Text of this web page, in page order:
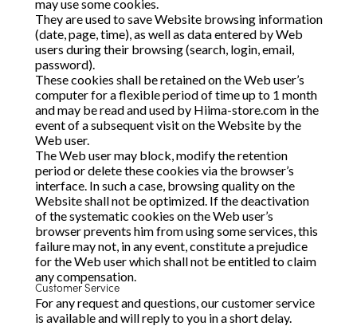
may use some cookies.
They are used to save Website browsing information
(date, page, time), as well as data entered by Web
users during their browsing (search, login, email,
password).
These cookies shall be retained on the Web user’s
computer for a flexible period of time up to 1 month
and may be read and used by Hiima-store.com in the
event of a subsequent visit on the Website by the
Web user.
The Web user may block, modify the retention
period or delete these cookies via the browser’s
interface. In such a case, browsing quality on the
Website shall not be optimized. If the deactivation
of the systematic cookies on the Web user’s
browser prevents him from using some services, this
failure may not, in any event, constitute a prejudice
for the Web user which shall not be entitled to claim
any compensation.
Customer Service
For any request and questions, our customer service
is available and will reply to you in a short delay.